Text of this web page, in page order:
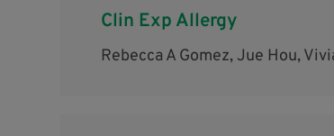
Clin Exp Allergy
Rebecca A Gomez, Jue Hou,